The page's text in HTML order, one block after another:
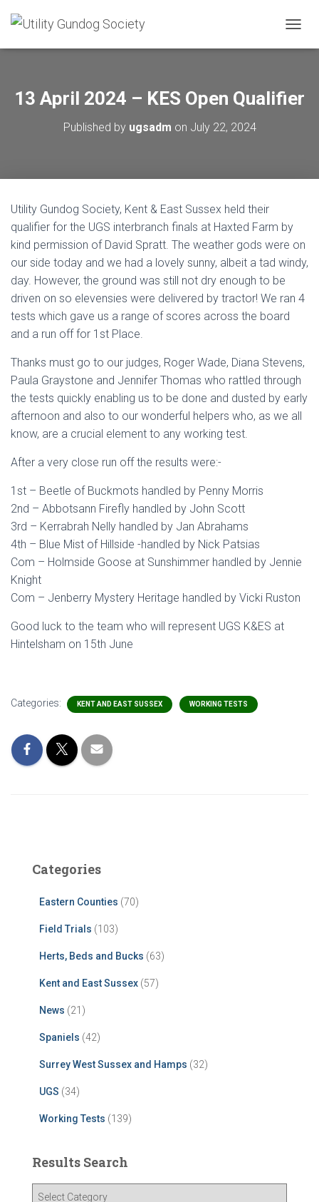
O
E
O
13 April 2024 – KES Open Qualifier
Published by ugsadm on July 22, 2024
Utility Gundog Society, Kent & East Sussex held their
qualifier for the UGS interbranch finals at Haxted Farm by
kind permission of David Spratt. The weather gods were on
our side today and we had a lovely sunny, albeit a tad windy,
day. However, the ground was still not dry enough to be
driven on so elevensies were delivered by tractor! We ran 4
tests which gave us a range of scores across the board
and a run off for 1st Place.
Thanks must go to our judges, Roger Wade, Diana Stevens,
Paula Graystone and Jennifer Thomas who rattled through
the tests quickly enabling us to be done and dusted by early
afternoon and also to our wonderful helpers who, as we all
know, are a crucial element to any working test.
After a very close run off the results were:-
1st – Beetle of Buckmots handled by Penny Morris
2nd – Abbotsann Firefly handled by John Scott
3rd – Kerrabrah Nelly handled by Jan Abrahams
4th – Blue Mist of Hillside -handled by Nick Patsias
Com – Holmside Goose at Sunshimmer handled by Jennie
Knight
Com – Jenberry Mystery Heritage handled by Vicki Ruston
Good luck to the team who will represent UGS K&ES at
Hintelsham on 15th June
Categories: KENT AND EAST SUSSEX WORKING TESTS
Categories
Eastern Counties (70)
Field Trials (103)
Herts, Beds and Bucks (63)
Kent and East Sussex (57)
News (21)
Spaniels (42)
Surrey West Sussex and Hamps (32)
UGS (34)
Working Tests (139)
Results Search